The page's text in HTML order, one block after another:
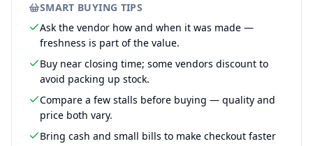
SMART BUYING TIPS
Ask the vendor how and when it was made —
freshness is part of the value.
Buy near closing time; some vendors discount to
avoid packing up stock.
Compare a few stalls before buying — quality and
price both vary.
Bring cash and small bills to make checkout faster